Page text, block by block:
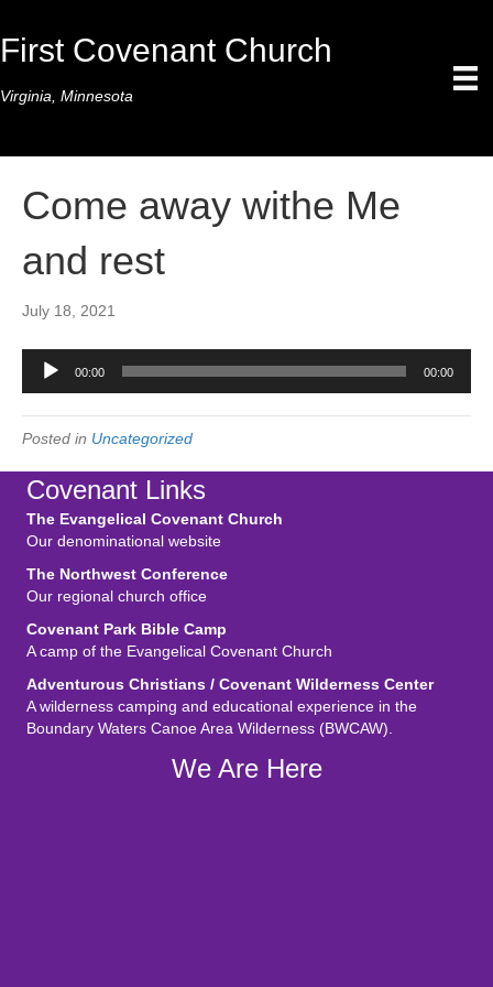
First Covenant Church
Virginia, Minnesota
Come away withe Me
and rest
July 18, 2021
Audio
Player
00:00 00:00
Posted in Uncategorized
Covenant Links
The Evangelical Covenant Church
Our denominational website
The Northwest Conference
Our regional church office
Covenant Park Bible Camp
A camp of the Evangelical Covenant Church
Adventurous Christians / Covenant Wilderness Center
A wilderness camping and educational experience in the
Boundary Waters Canoe Area Wilderness (BWCAW).
We Are Here